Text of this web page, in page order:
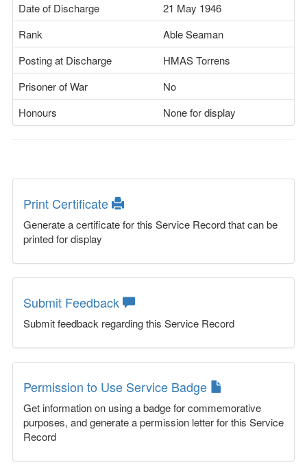
Date of Discharge
21 May 1946
Rank
Able Seaman
Posting at Discharge
HMAS Torrens
Prisoner of War
No
Honours
None for display
Print Certificate
Generate a certificate for this Service Record that can be
printed for display
Submit Feedback
Submit feedback regarding this Service Record
Permission to Use Service Badge
Get information on using a badge for commemorative
purposes, and generate a permission letter for this Service
Record